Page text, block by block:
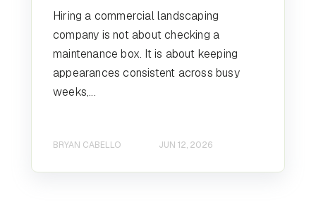
Hiring a commercial landscaping
company is not about checking a
maintenance box. It is about keeping
appearances consistent across busy
weeks,...
BRYAN CABELLO JUN 12, 2026